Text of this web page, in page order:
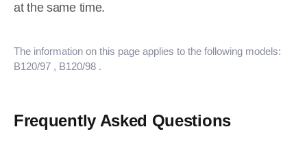
at the same time.
The information on this page applies to the following models:
B120/97 , B120/98 .
Frequently Asked Questions